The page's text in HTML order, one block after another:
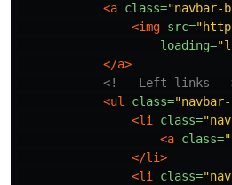
<a class="navbar-
<img src=
loading=
</a>
<!-- Left links --
<ul
class=
<li
class=
<a class=
</li>
<li
class=